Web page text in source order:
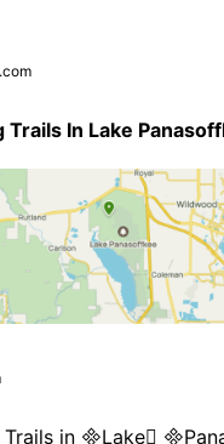
Trails In Lake
Trails in Lake